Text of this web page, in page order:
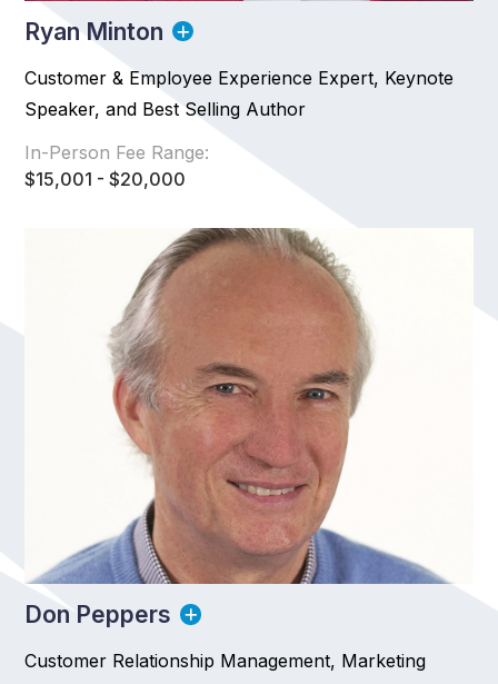
Ryan Minton
Customer & Employee Experience Expert, Keynote
Speaker, and Best Selling Author
In-Person Fee Range:
$15,001 - $20,000
Don Peppers
Customer Relationship Management, Marketing